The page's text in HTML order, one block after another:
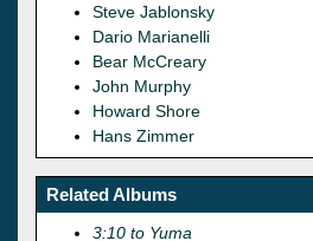
Steve Jablonsky
Dario Marianelli
Bear McCreary
John Murphy
Howard Shore
Hans Zimmer
Related Albums
3:10 to Yuma